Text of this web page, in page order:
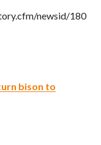
newsid/180
bison to